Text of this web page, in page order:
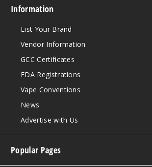
Information
List Your Brand
Vendor Information
GCC Certificates
FDA Registrations
Vape Conventions
News
Advertise with Us
Popular Pages